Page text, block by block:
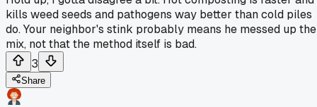
kills weed seeds and pathogens way better than cold piles
do. Your neighbor's stink probably means he messed up the
mix, not that the method itself is bad.
3
Share